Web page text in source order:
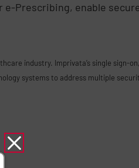
Prescribing, enable
industry. Imprivata’s single sign-on,
systems to address multiple